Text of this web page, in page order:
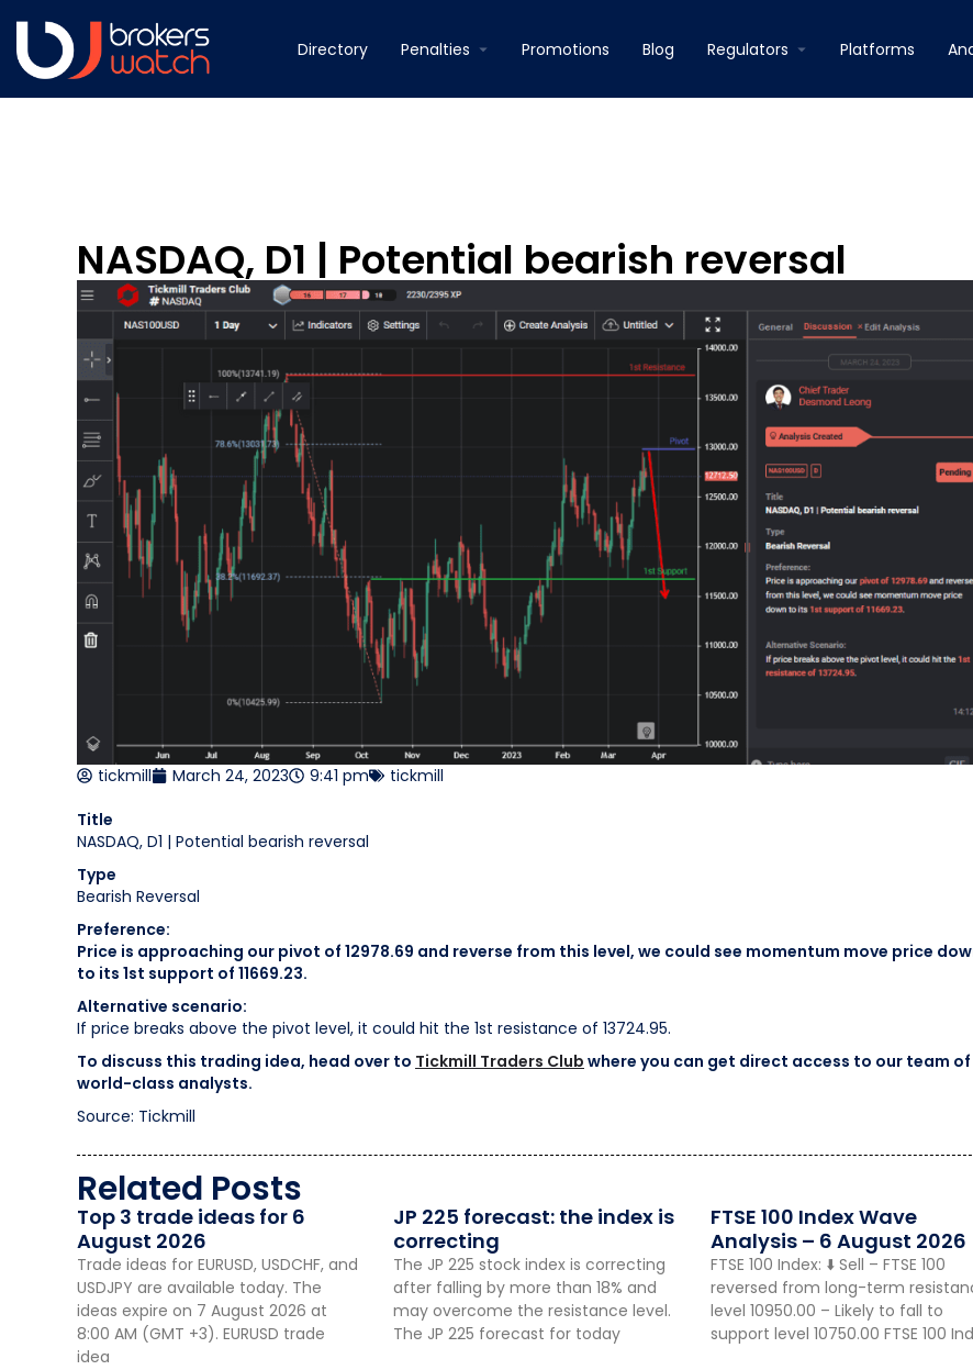
Directory Penalties Promotions Blog Regulators Platforms
NASDAQ, D1 | Potential bearish reversal
tickmill March 24, 2023 9:41 pm
tickmill
Title
NASDAQ, D1 | Potential bearish reversal
Type
Bearish Reversal
Preference:
Price is approaching our pivot of 12978.69 and reverse from this level, we could see momentum move price
to its 1st support of 11669.23.
Alternative scenario:
If price breaks above the pivot level, it could hit the 1st resistance of 13724.95.
To discuss this trading idea, head over to Tickmill Traders Club where you can get direct access to our team of
world-class analysts.
Source: Tickmill
Related Posts
Top 3 trade ideas for 6
August 2026
Trade ideas for EURUSD, USDCHF, and
USDJPY are available today. The
ideas expire on 7 August 2026 at
8:00 AM (GMT +3). EURUSD trade
idea
JP 225 forecast: the index is
correcting
The JP 225 stock index is correcting
after falling by more than 18% and
may overcome the resistance level.
The JP 225 forecast for today
FTSE 100 Index Wave
Analysis – 6 August 2026
FTSE 100 Index: ⬇️ Sell – FTSE 100
reversed from long-term
level 10950.00 – Likely to fall to
support level 10750.00 FTSE 100